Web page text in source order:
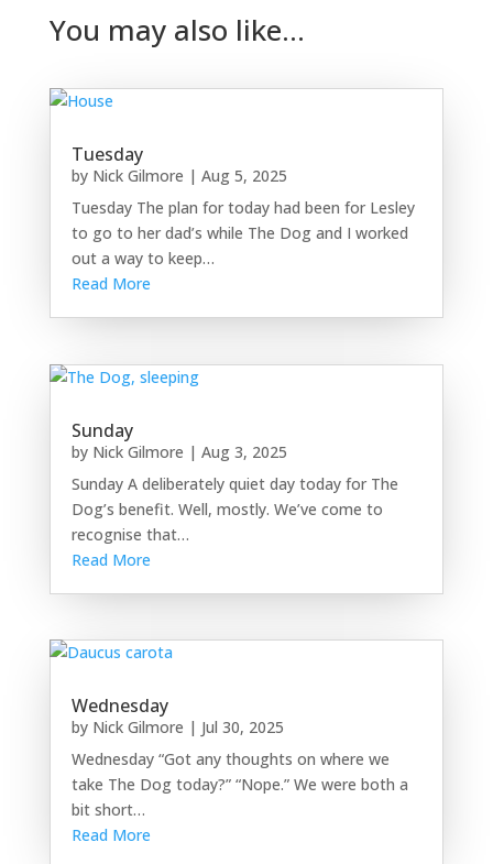
You may also like…
Tuesday
by Nick Gilmore | Aug 5, 2025
Tuesday The plan for today had been for Lesley
to go to her dad’s while The Dog and I worked
out a way to keep…
Read More
Sunday
by Nick Gilmore | Aug 3, 2025
Sunday A deliberately quiet day today for The
Dog’s benefit. Well, mostly. We’ve come to
recognise that…
Read More
Wednesday
by Nick Gilmore | Jul 30, 2025
Wednesday “Got any thoughts on where we
take The Dog today?” “Nope.” We were both a
bit short…
Read More